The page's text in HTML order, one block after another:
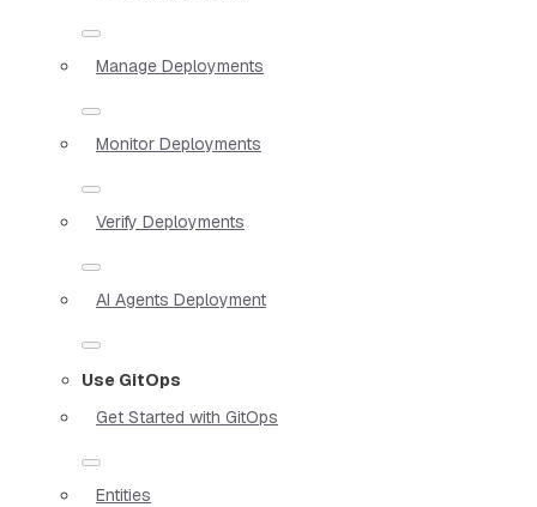
Manage Deployments
Monitor Deployments
Verify Deployments
AI Agents Deployment
Use GitOps
Get Started with GitOps
Entities